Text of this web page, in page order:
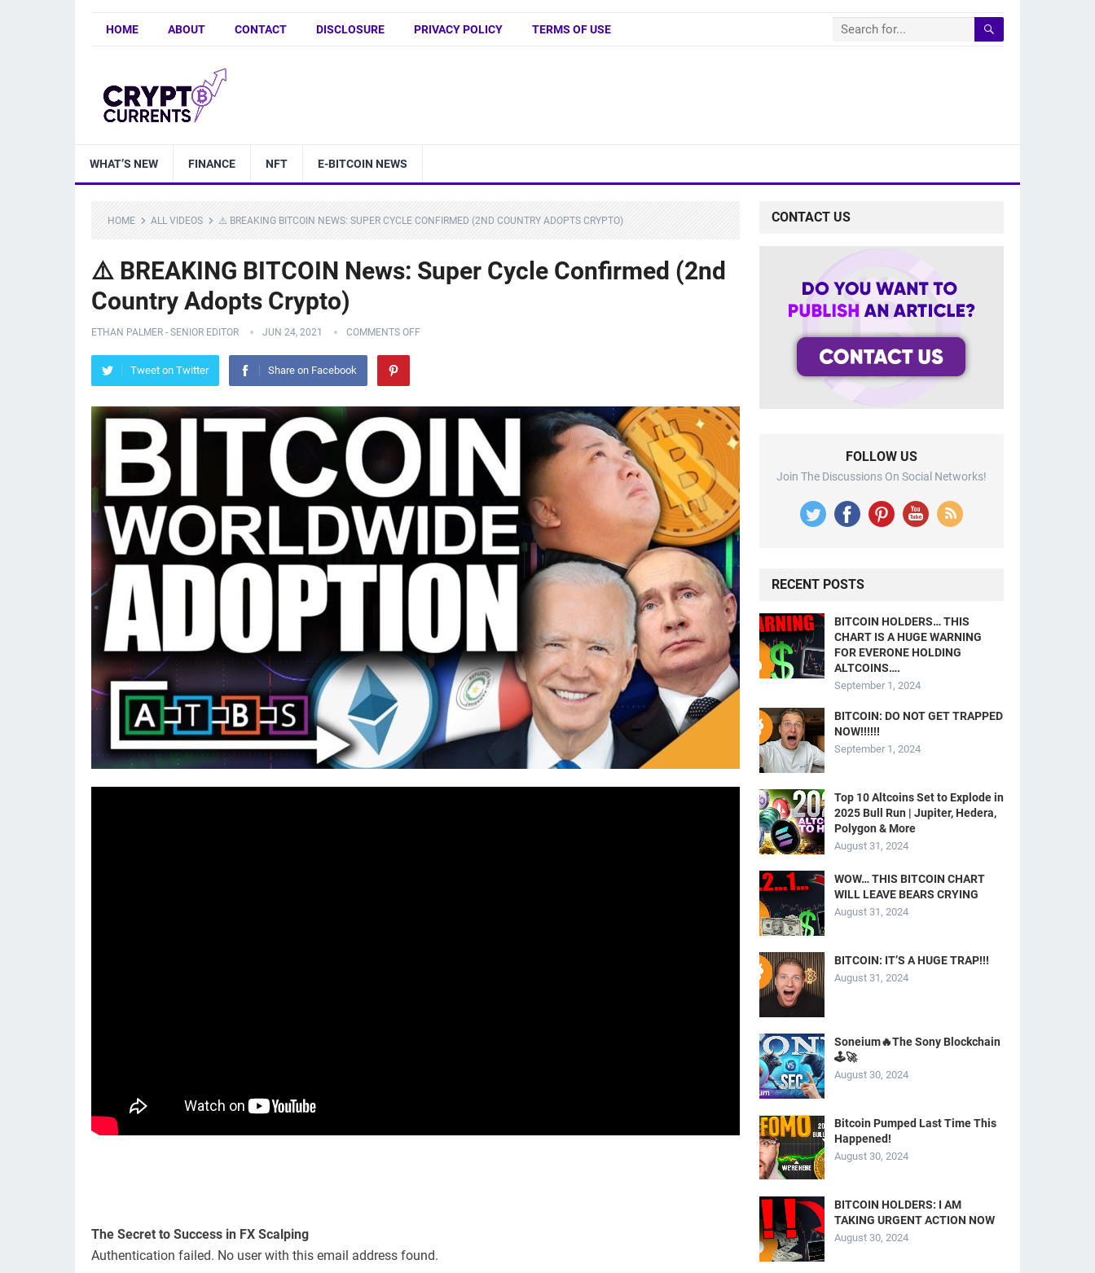
HOME ABOUT CONTACT DISCLOSURE PRIVACY POLICY TERMS OF USE
WHAT’S NEW FINANCE NFT E-BITCOIN NEWS
HOME ALL VIDEOS ⚠️ BREAKING BITCOIN NEWS: SUPER CYCLE CONFIRMED (2ND COUNTRY ADOPTS CRYPTO)
⚠️ BREAKING BITCOIN News: Super Cycle Confirmed (2nd
Country Adopts Crypto)
ETHAN PALMER - SENIOR EDITOR JUN 24, 2021 COMMENTS OFF
Tweet on Twitter Share on Facebook
The Secret to Success in FX Scalping
Authentication failed. No user with this email address found.
CONTACT US
FOLLOW US
Join The Discussions On Social Networks!
RECENT POSTS
BITCOIN HOLDERS… THIS
CHART IS A HUGE WARNING
FOR EVERONE HOLDING
ALTCOINS….
September 1, 2024
BITCOIN: DO NOT GET TRAPPED
NOW!!!!!!
September 1, 2024
Top 10 Altcoins Set to Explode in
2025 Bull Run | Jupiter, Hedera,
Polygon & More
August 31, 2024
WOW… THIS BITCOIN CHART
WILL LEAVE BEARS CRYING
August 31, 2024
BITCOIN: IT’S A HUGE TRAP!!!
August 31, 2024
Soneium🔥The Sony Blockchain
🕹️🚀
August 30, 2024
Bitcoin Pumped Last Time This
Happened!
August 30, 2024
BITCOIN HOLDERS: I AM
TAKING URGENT ACTION NOW
August 30, 2024